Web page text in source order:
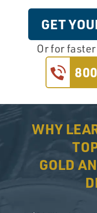
GET
Or for
WHY
GOLD